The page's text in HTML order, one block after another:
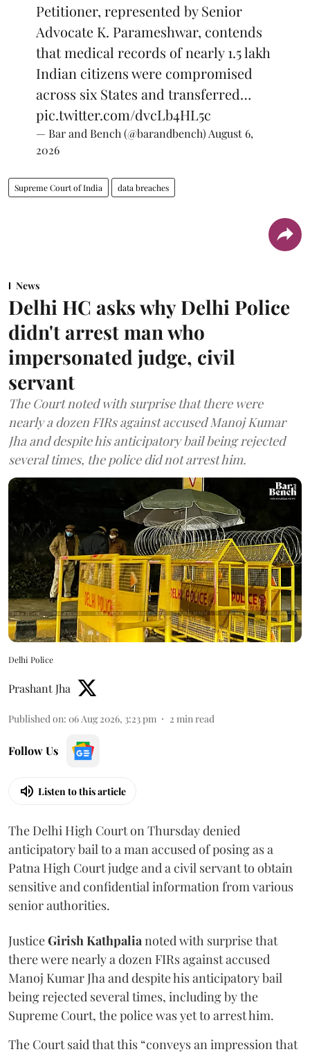
Petitioner, represented by Senior
Advocate K. Parameshwar, contends
that medical records of nearly 1.5 lakh
Indian citizens were compromised
across six States and transferred…
pic.twitter.com/dvcLb4HL5c
— Bar and Bench (@barandbench) August 6,
2026
Supreme Court of India data breaches
News
Delhi HC asks why Delhi Police
didn't arrest man who
impersonated judge, civil
servant
The Court noted with surprise that there were
nearly a dozen FIRs against accused Manoj Kumar
Jha and despite his anticipatory bail being rejected
several times, the police did not arrest him.
Delhi Police
Prashant Jha
Published on: 06 Aug 2026, 3:23 pm 2 min read
Follow Us
Listen to this article
The Delhi High Court on Thursday denied
anticipatory bail to a man accused of posing as a
Patna High Court judge and a civil servant to obtain
sensitive and confidential information from various
senior authorities.
JusticeGirish Kathpalianoted with surprise that
there were nearly a dozen FIRs against accused
Manoj Kumar Jha and despite his anticipatory bail
being rejected several times, including by the
Supreme Court, the police was yet to arrest him.
The Court said that this “conveys an impression that